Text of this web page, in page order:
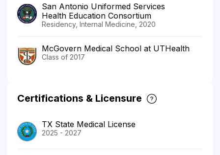
San Antonio Uniformed Services
Health Education Consortium
Residency, Internal Medicine, 2020
McGovern Medical School at UTHealth
Class of 2017
Certifications & Licensure
TX State Medical License
2025 - 2027